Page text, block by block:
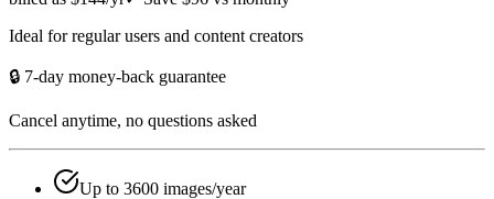
Ideal for regular users and content creators
🔒 7-day money-back guarantee
Cancel anytime, no questions asked
Up to 3600 images/year